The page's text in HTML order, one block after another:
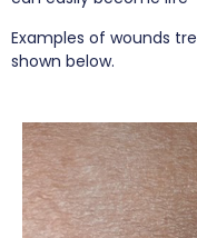
Examples of wounds
shown below.